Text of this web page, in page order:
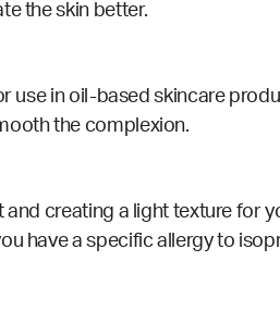
the skin better.
use in oil-based skincare
the complexion.
and creating a light texture for
have a specific allergy to